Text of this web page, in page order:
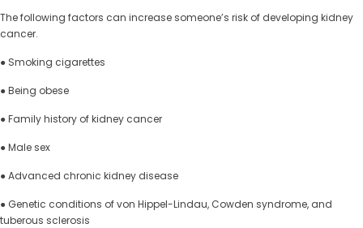
The following factors can increase someone’s risk of developing kidney
cancer.
● Smoking cigarettes
● Being obese
● Family history of kidney cancer
● Male sex
● Advanced chronic kidney disease
● Genetic conditions of von Hippel-Lindau, Cowden syndrome, and
tuberous sclerosis